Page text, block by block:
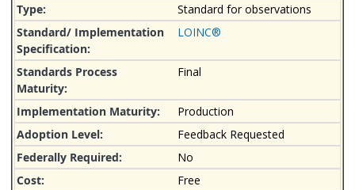
Standard for observations
LOINC®
Final
Production
Feedback Requested
No
Free